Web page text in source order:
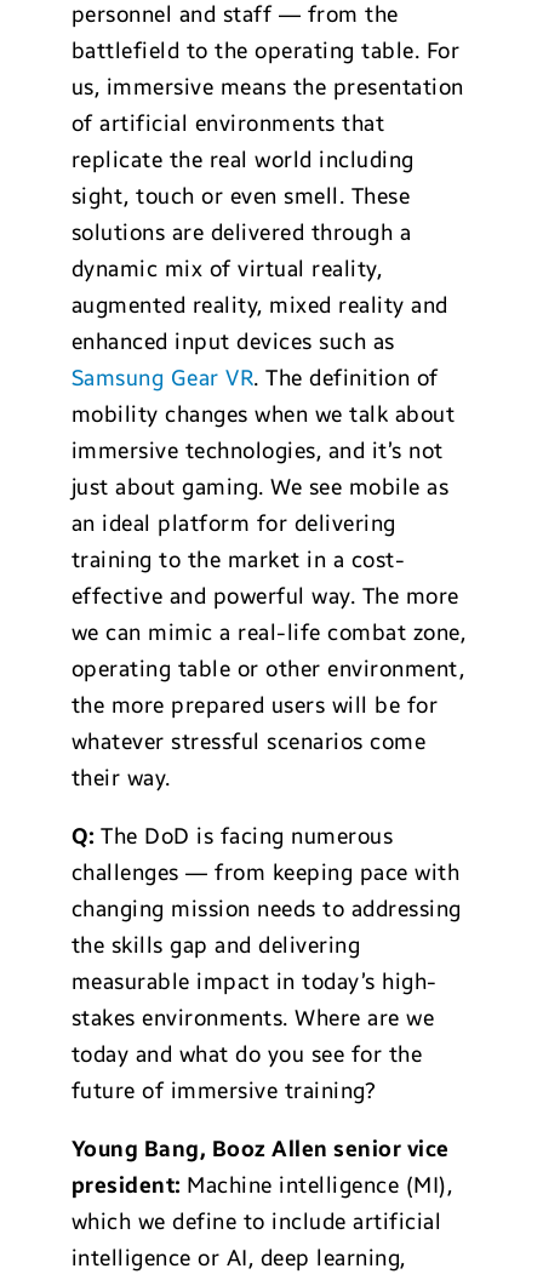
personnel and staff — from the
battlefield to the operating table. For
us, immersive means the presentation
of artificial environments that
replicate the real world including
sight, touch or even smell. These
solutions are delivered through a
dynamic mix of virtual reality,
augmented reality, mixed reality and
enhanced input devices such as
Samsung Gear VR. The definition of
mobility changes when we talk about
immersive technologies, and it’s not
just about gaming. We see mobile as
an ideal platform for delivering
training to the market in a cost-
effective and powerful way. The more
we can mimic a real-life combat zone,
operating table or other environment,
the more prepared users will be for
whatever stressful scenarios come
their way.
Q:The DoD is facing numerous
challenges — from keeping pace with
changing mission needs to addressing
the skills gap and delivering
measurable impact in today’s high-
stakes environments. Where are we
today and what do you see for the
future of immersive training?
Young Bang, Booz Allen senior vice
president: Machine intelligence (MI),
which we define to include artificial
intelligence or AI, deep learning,